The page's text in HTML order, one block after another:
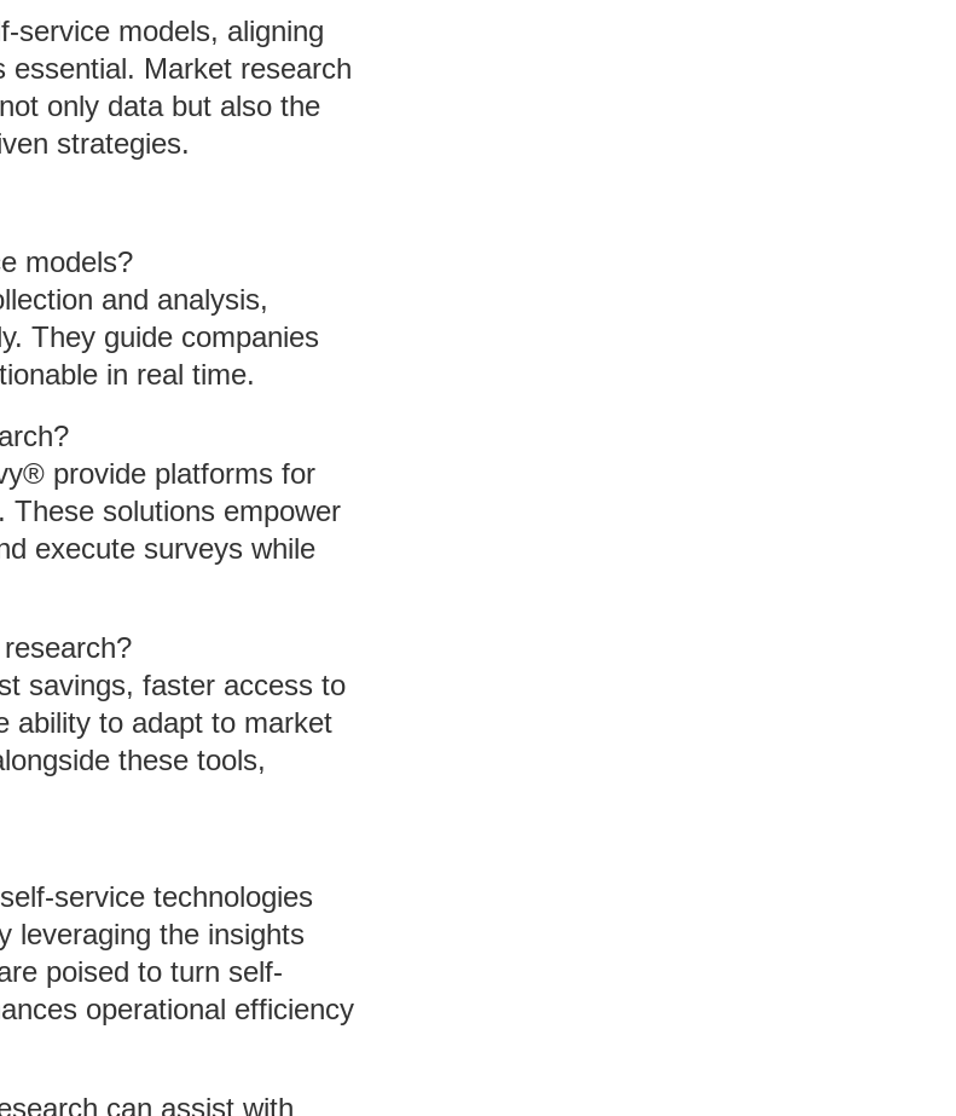
service models, aligning
essential. Market research
only data but also the
strategies.
models?
and analysis,
They guide companies
in real time.
provide platforms for
These solutions empower
execute surveys while
savings, faster access to
ability to adapt to market
these tools,
service technologies
leveraging the insights
poised to turn self-
operational efficiency
can assist with